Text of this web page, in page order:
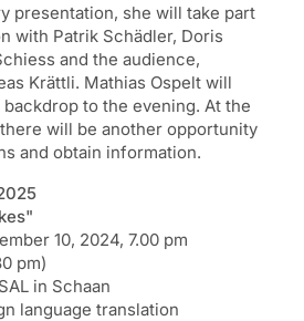
presentation, she will take part
with Patrik Schädler, Doris
and the audience,
Krättli. Mathias Ospelt will
to the evening. At the
will be another opportunity
and obtain information.
10, 2024, 7.00 pm
pm)
in Schaan
language translation